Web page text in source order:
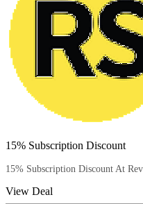
15% Subscription Discount
15% Subscription Discount At
View Deal